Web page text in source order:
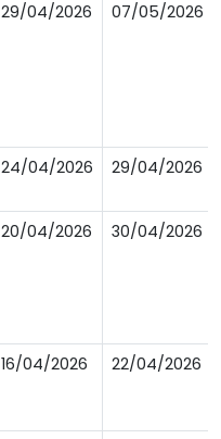
29/04/2026 07/05/2026
24/04/2026 29/04/2026
20/04/2026 30/04/2026
16/04/2026 22/04/2026